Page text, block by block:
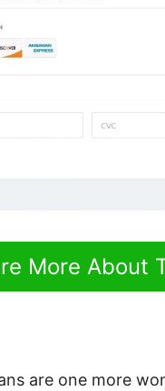
More About
are one more